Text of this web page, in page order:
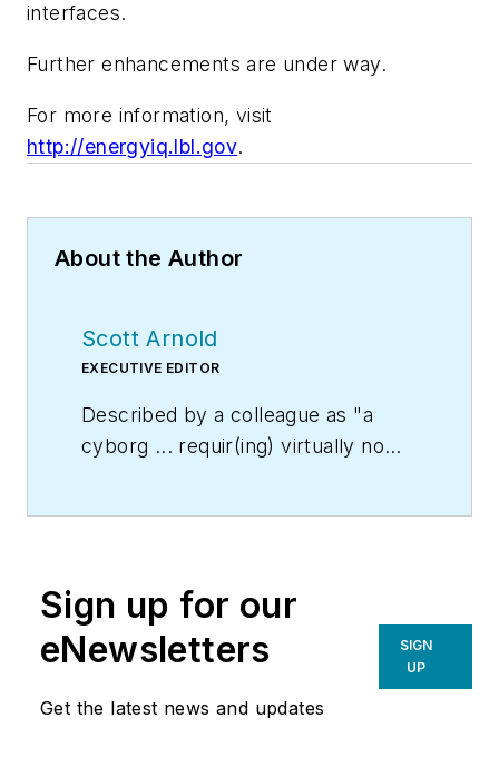
interfaces.
Further enhancements are under way.
For more information, visit
http://energyiq.lbl.gov.
About the Author
Scott Arnold
EXECUTIVE EDITOR
Described by a colleague as "a
cyborg ... requir(ing) virtually no
terminate anyone, but with the
prime directive 'to edit dry
technical copy' in order to save the
world at a later date," Scott Arnold
joined the editorial staff of
Sign up for our
eNewsletters
Get the latest news and updates
SIGN
UP